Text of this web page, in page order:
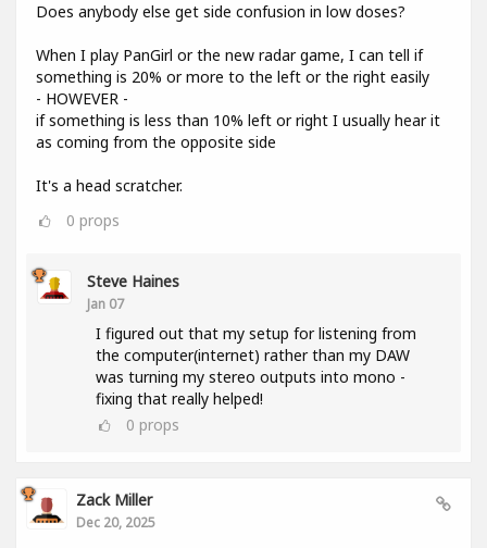
Does anybody else get side confusion in low doses?
When I play PanGirl or the new radar game, I can tell if
something is 20% or more to the left or the right easily
- HOWEVER -
if something is less than 10% left or right I usually hear it
as coming from the opposite side
It's a head scratcher.
0 props
Steve Haines
Jan 07
I figured out that my setup for listening from
the computer(internet) rather than my DAW
was turning my stereo outputs into mono -
fixing that really helped!
0 props
Zack Miller
Dec 20, 2025